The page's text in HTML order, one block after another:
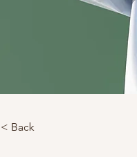
< Back